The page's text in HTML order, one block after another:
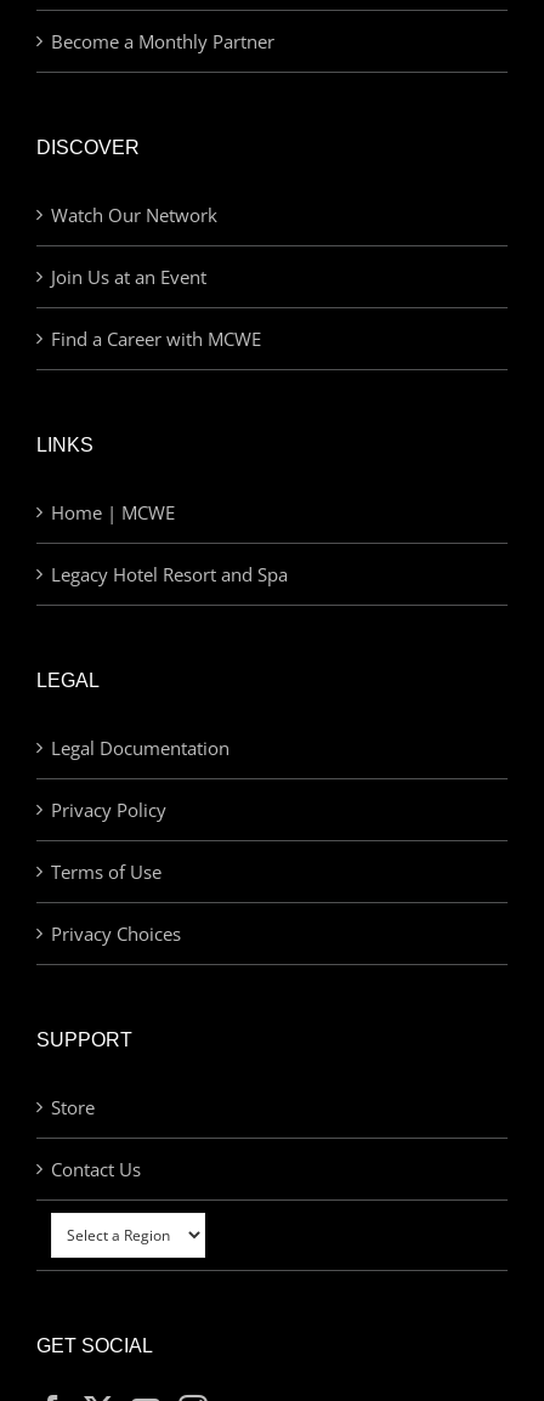
Become a Monthly Partner
DISCOVER
Watch Our Network
Join Us at an Event
Find a Career with MCWE
LINKS
Home | MCWE
Legacy Hotel Resort and Spa
LEGAL
Legal Documentation
Privacy Policy
Terms of Use
Privacy Choices
SUPPORT
Store
Contact Us
GET SOCIAL